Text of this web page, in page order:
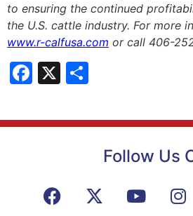
to ensuring the continued
the U.S. cattle industry. For more
www.r-calfusa.com or call 406-
Facebook
X
Follow Us